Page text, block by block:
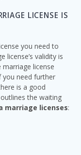
LICENSE IS
you need to
license’s validity is
license
you need further
is a good
the waiting
marriage licenses: